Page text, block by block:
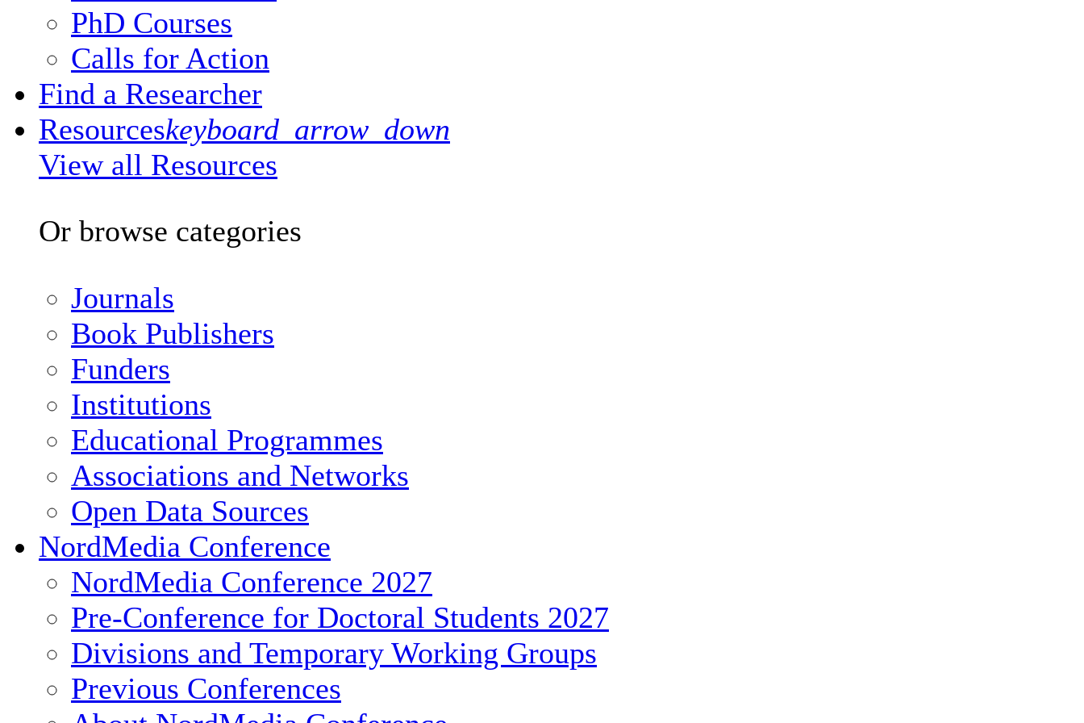
PhD Courses
Calls for Action
Find a Researcher
Resourceskeyboard_arrow_down
View all Resources
Or browse categories
Journals
Book Publishers
Funders
Institutions
Educational Programmes
Associations and Networks
Open Data Sources
NordMedia Conference
NordMedia Conference 2027
Pre-Conference for Doctoral Students 2027
Divisions and Temporary Working Groups
Previous Conferences